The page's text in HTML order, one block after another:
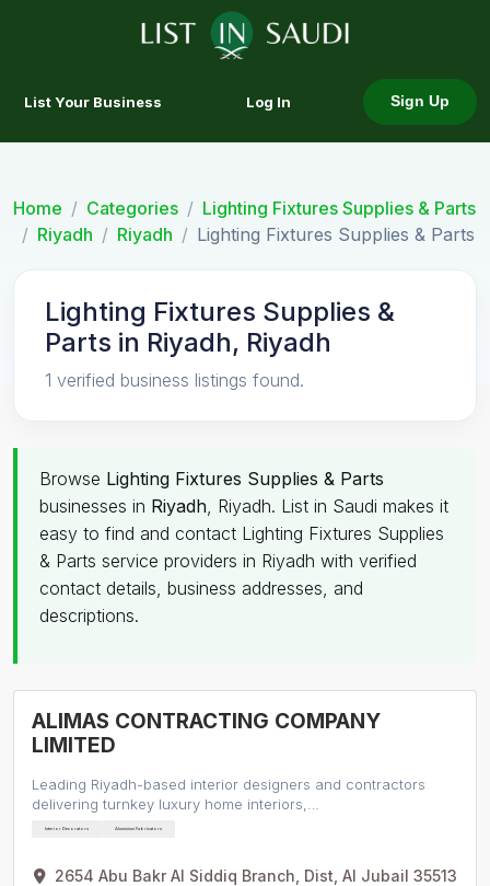
List Your Business Log In Sign Up
Home Categories
Lighting Fixtures Supplies & Parts
Riyadh
Riyadh Lighting Fixtures Supplies & Parts
Lighting Fixtures Supplies &
Parts in Riyadh, Riyadh
1 verified business listings found.
Browse Lighting Fixtures Supplies & Parts
businesses in Riyadh, Riyadh. List in Saudi makes it
easy to find and contact Lighting Fixtures Supplies
& Parts service providers in Riyadh with verified
contact details, business addresses, and
descriptions.
ALIMAS CONTRACTING COMPANY
LIMITED
Leading Riyadh-based interior designers and contractors
delivering turnkey luxury home interiors,…
Interior Decorators Aluminium Fabricators
2654 Abu Bakr Al Siddiq Branch, Dist, Al Jubail 35513